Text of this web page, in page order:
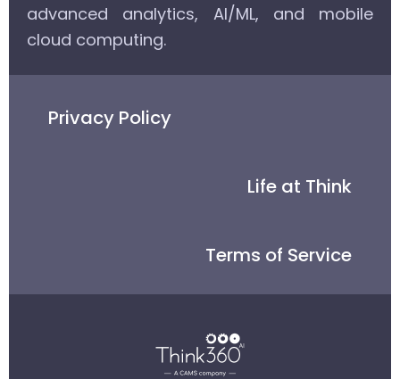
advanced analytics, AI/ML, and mobile
cloud computing.
Privacy Policy
Life at Think
Terms of Service